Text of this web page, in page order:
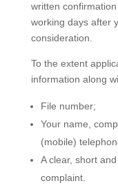
written
working days after
consideration.
To the extent
information along
File number;
Your name,
(mobile)
A clear, short
complaint.